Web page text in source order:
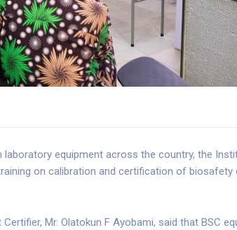
equipment across the country, the
on calibration and certification of biosafety
Mr. Olatokun F Ayobami, said that BSC